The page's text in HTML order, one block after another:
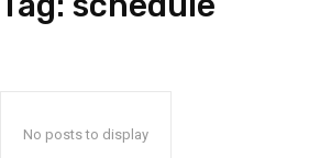
No posts to display